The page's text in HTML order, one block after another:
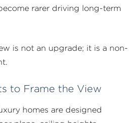
rarer driving long-term
is not an upgrade; it is a non-
to Frame the View
homes are designed